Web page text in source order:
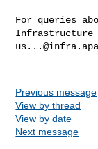
For queries
Previous message
View by thread
View by date
Next message